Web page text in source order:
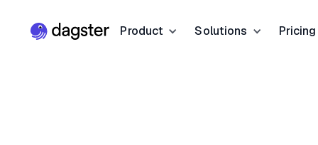
Product Solutions Pricing